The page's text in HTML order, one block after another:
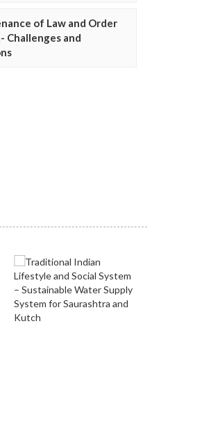
of Law and Order
Challenges and